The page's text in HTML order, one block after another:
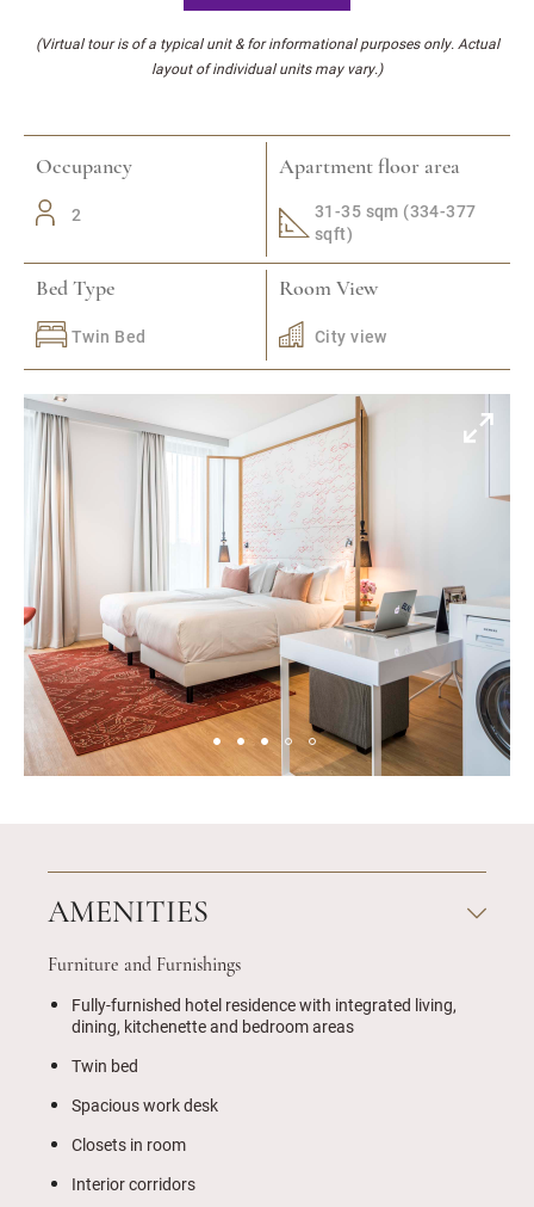
(Virtual tour is of a typical unit & for informational purposes only. Actual
layout of individual units may vary.)
Occupancy
2
Apartment floor area
31-35 sqm (334-377
sqft)
Bed Type
Twin Bed
Room View
City view
AMENITIES
Furniture and Furnishings
Fully-furnished hotel residence with integrated living,
dining, kitchenette and bedroom areas
Twin bed
Spacious work desk
Closets in room
Interior corridors